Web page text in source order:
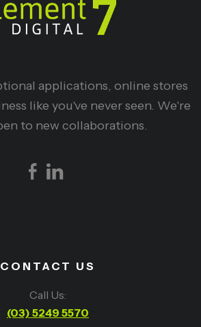
applications, online stores
like you've never seen. We're
to new collaborations.
CONTACT US
Call Us:
(03) 5249 5570